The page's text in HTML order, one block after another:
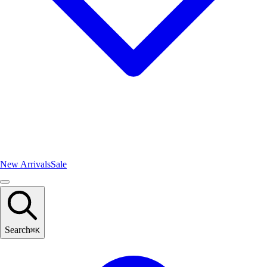
New ArrivalsSale
Search⌘K